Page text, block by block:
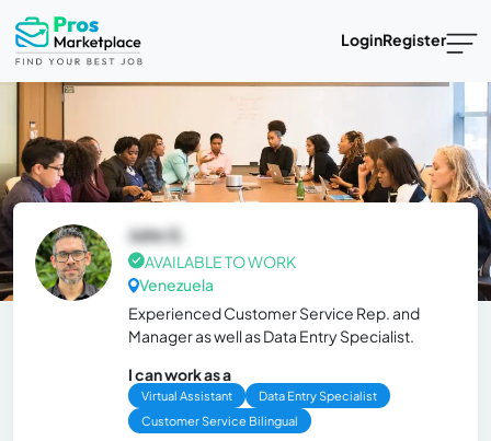
LoginRegister
John S.
AVAILABLE TO WORK
Venezuela
Experienced Customer Service Rep. and
Manager as well as Data Entry Specialist.
I can work as a
Virtual Assistant
Data Entry Specialist
Customer Service Bilingual